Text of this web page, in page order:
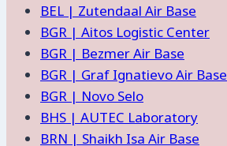
BEL | Zutendaal Air Base
BGR | Aitos Logistic Center
BGR | Bezmer Air Base
BGR | Graf Ignatievo Air Base
BGR | Novo Selo
BHS | AUTEC Laboratory
BRN | Shaikh Isa Air Base